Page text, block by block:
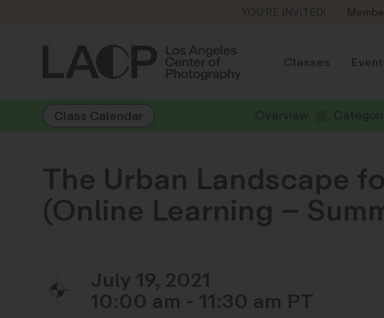
YOU'RE INVITED!
Classes
Class Calendar Overview
The Urban Landscape
(Online Learning –
July 19, 2021
10:00 am - 11:30 am